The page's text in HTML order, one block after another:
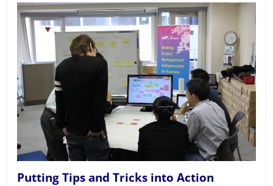
Putting Tips and Tricks into Action